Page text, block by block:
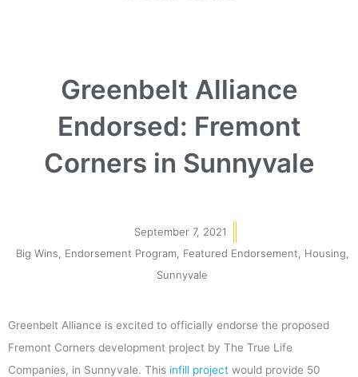
Greenbelt Alliance
Endorsed: Fremont
Corners in Sunnyvale
September 7, 2021
Big Wins
Endorsement Program Featured Endorsement Housing
Sunnyvale
Greenbelt Alliance is excited to officially endorse the proposed
Fremont Corners development project by The True Life
Companies, in Sunnyvale. This infill project would provide 50